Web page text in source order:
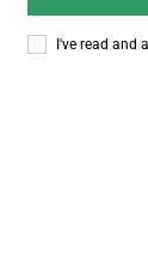
I've read and